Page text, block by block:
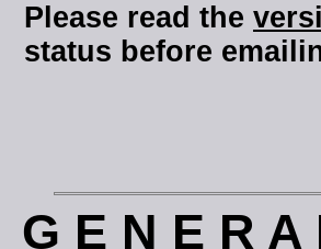
Please read the
status before
G E N E R A